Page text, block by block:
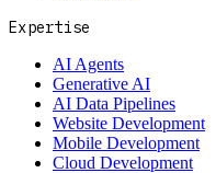
Expertise
AI Agents
Generative AI
AI Data Pipelines
Website Development
Mobile Development
Cloud Development